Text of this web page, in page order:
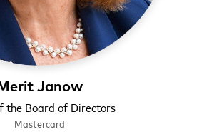
Janow
the Board of Directors
Mastercard